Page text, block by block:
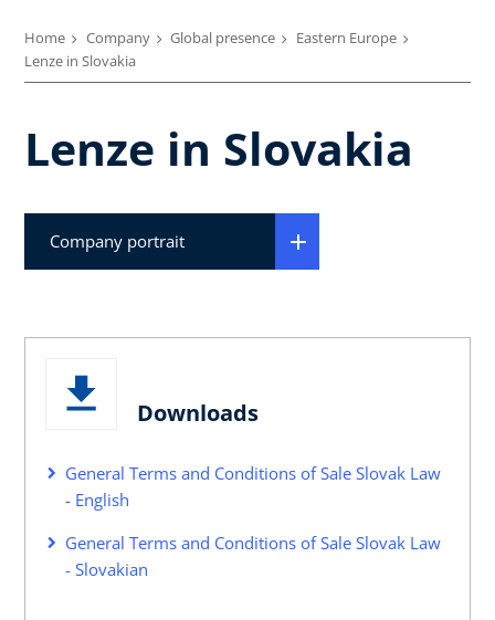
Home Company Global presence
Eastern Europe
Lenze in Slovakia
Lenze in Slovakia
Company portrait
Downloads
General Terms and Conditions of Sale Slovak Law
- English
General Terms and Conditions of Sale Slovak Law
- Slovakian